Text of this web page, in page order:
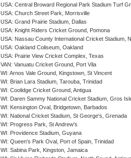
USA: Central Broward Regional Park Stadium Turf
USA: Church Street Park, Morrisville
USA: Grand Prairie Stadium, Dallas
USA: Knight Riders Cricket Ground, Pomona
USA: Nassau County International Cricket Stadium,
USA: Oakland Coliseum, Oakland
USA: Prairie View Cricket Complex, Texas
VAN: Vanuatu Cricket Ground, Port Vila
WI: Arnos Vale Ground, Kingstown, St Vincent
WI: Brian Lara Stadium, Tarouba, Trinidad
WI: Coolidge Cricket Ground, Antigua
WI: Daren Sammy National Cricket Stadium, Gros
WI: Kensington Oval, Bridgetown, Barbados
WI: National Cricket Stadium, St George's, Grenada
WI: Progress Park, St Andrew's
WI: Providence Stadium, Guyana
WI: Queen's Park Oval, Port of Spain, Trinidad
WI: Sabina Park, Kingston, Jamaica